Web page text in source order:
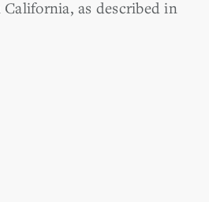
as described in